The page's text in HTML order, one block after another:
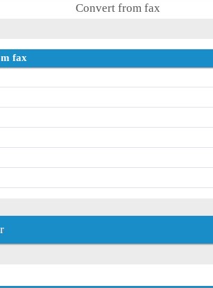
Convert from fax
fax